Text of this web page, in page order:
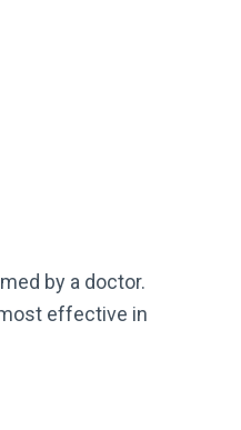
by a doctor.
effective in